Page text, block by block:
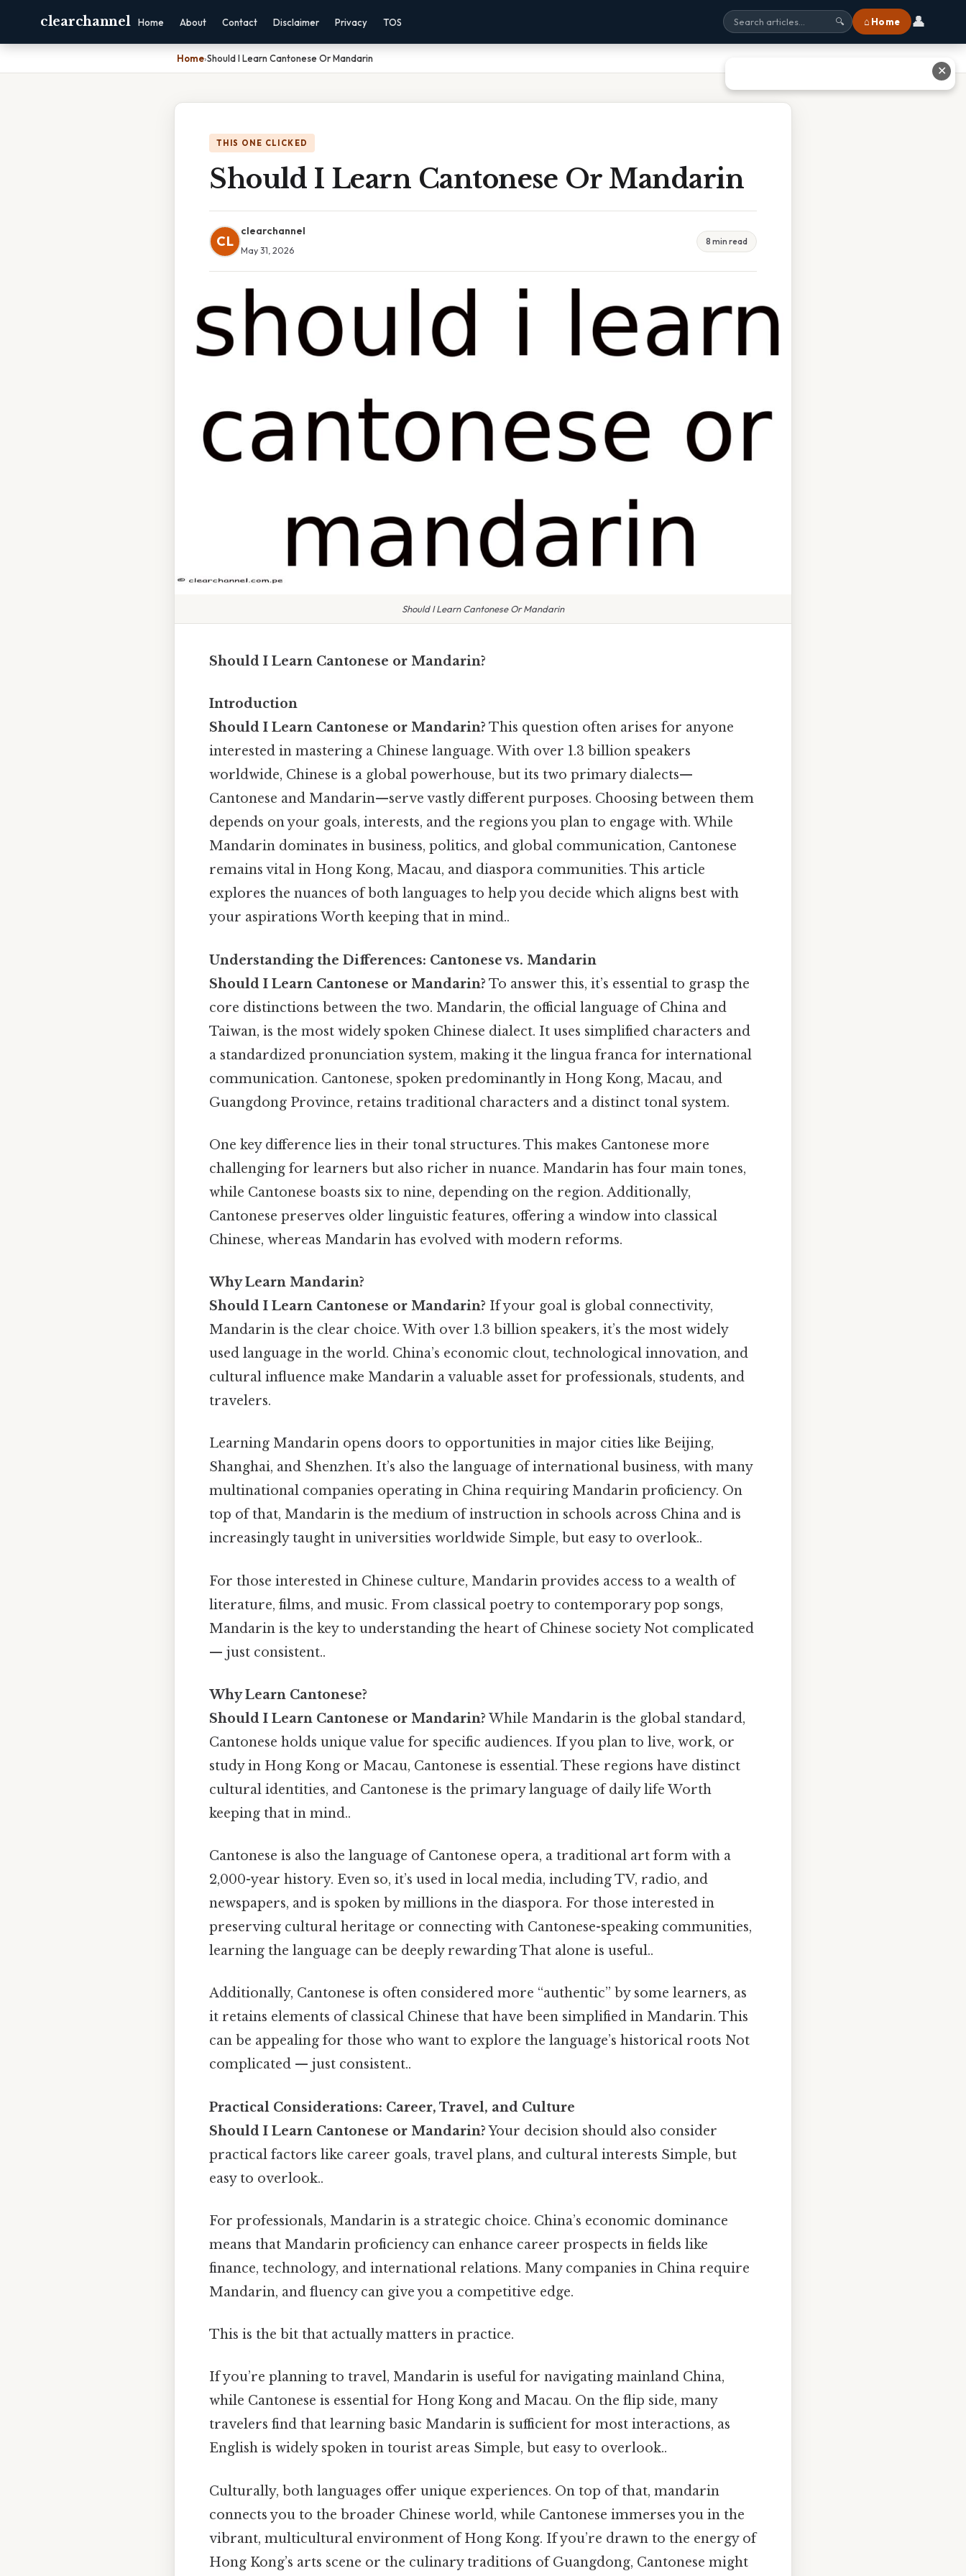
clearchannel Home About Contact Disclaimer Privacy TOS 🔍 ⌂ Home 👤
Home›Should I Learn Cantonese Or Mandarin
THIS ONE CLICKED
Should I Learn Cantonese Or Mandarin
CL
clearchannel
May 31, 2026
8 min read
Should I Learn Cantonese Or Mandarin
Should I Learn Cantonese or Mandarin?
Introduction
Should I Learn Cantonese or Mandarin? This question often arises for anyone
interested in mastering a Chinese language. With over 1.3 billion speakers
worldwide, Chinese is a global powerhouse, but its two primary dialects—
Cantonese and Mandarin—serve vastly different purposes. Choosing between them
depends on your goals, interests, and the regions you plan to engage with. While
Mandarin dominates in business, politics, and global communication, Cantonese
remains vital in Hong Kong, Macau, and diaspora communities. This article
explores the nuances of both languages to help you decide which aligns best with
your aspirations Worth keeping that in mind..
Understanding the Differences: Cantonese vs. Mandarin
Should I Learn Cantonese or Mandarin? To answer this, it’s essential to grasp the
core distinctions between the two. Mandarin, the official language of China and
Taiwan, is the most widely spoken Chinese dialect. It uses simplified characters and
a standardized pronunciation system, making it the lingua franca for international
communication. Cantonese, spoken predominantly in Hong Kong, Macau, and
Guangdong Province, retains traditional characters and a distinct tonal system.
One key difference lies in their tonal structures. This makes Cantonese more
challenging for learners but also richer in nuance. Mandarin has four main tones,
while Cantonese boasts six to nine, depending on the region. Additionally,
Cantonese preserves older linguistic features, offering a window into classical
Chinese, whereas Mandarin has evolved with modern reforms.
Why Learn Mandarin?
Should I Learn Cantonese or Mandarin? If your goal is global connectivity,
Mandarin is the clear choice. With over 1.3 billion speakers, it’s the most widely
used language in the world. China’s economic clout, technological innovation, and
cultural influence make Mandarin a valuable asset for professionals, students, and
travelers.
Learning Mandarin opens doors to opportunities in major cities like Beijing,
Shanghai, and Shenzhen. It’s also the language of international business, with many
multinational companies operating in China requiring Mandarin proficiency. On
top of that, Mandarin is the medium of instruction in schools across China and is
increasingly taught in universities worldwide Simple, but easy to overlook..
For those interested in Chinese culture, Mandarin provides access to a wealth of
literature, films, and music. From classical poetry to contemporary pop songs,
Mandarin is the key to understanding the heart of Chinese society Not complicated
— just consistent..
Why Learn Cantonese?
Should I Learn Cantonese or Mandarin? While Mandarin is the global standard,
Cantonese holds unique value for specific audiences. If you plan to live, work, or
study in Hong Kong or Macau, Cantonese is essential. These regions have distinct
cultural identities, and Cantonese is the primary language of daily life Worth
keeping that in mind..
Cantonese is also the language of Cantonese opera, a traditional art form with a
2,000-year history. Even so, it’s used in local media, including TV, radio, and
newspapers, and is spoken by millions in the diaspora. For those interested in
preserving cultural heritage or connecting with Cantonese-speaking communities,
learning the language can be deeply rewarding That alone is useful..
Additionally, Cantonese is often considered more “authentic” by some learners, as
it retains elements of classical Chinese that have been simplified in Mandarin. This
can be appealing for those who want to explore the language’s historical roots Not
complicated — just consistent..
Practical Considerations: Career, Travel, and Culture
Should I Learn Cantonese or Mandarin?Your decision should also consider
practical factors like career goals, travel plans, and cultural interests Simple, but
easy to overlook..
For professionals, Mandarin is a strategic choice. China’s economic dominance
means that Mandarin proficiency can enhance career prospects in fields like
finance, technology, and international relations. Many companies in China require
Mandarin, and fluency can give you a competitive edge.
This is the bit that actually matters in practice.
If you’re planning to travel, Mandarin is useful for navigating mainland China,
while Cantonese is essential for Hong Kong and Macau. On the flip side, many
travelers find that learning basic Mandarin is sufficient for most interactions, as
English is widely spoken in tourist areas Simple, but easy to overlook..
Culturally, both languages offer unique experiences. On top of that, mandarin
connects you to the broader Chinese world, while Cantonese immerses you in the
vibrant, multicultural environment of Hong Kong. If you’re drawn to the energy of
Hong Kong’s arts scene or the culinary traditions of Guangdong, Cantonese might
✕